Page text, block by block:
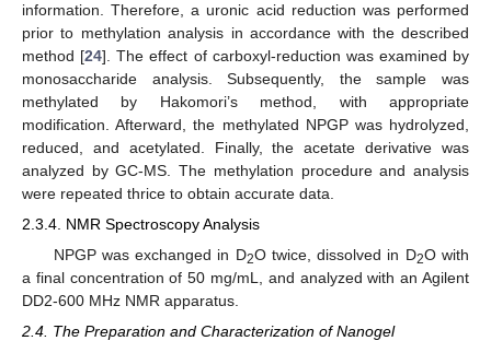
information. Therefore, a uronic acid reduction was performed
prior to methylation analysis in accordance with the described
method [24]. The effect of carboxyl-reduction was examined by
monosaccharide analysis. Subsequently, the sample was
methylated by Hakomori’s method, with appropriate
modification. Afterward, the methylated NPGP was hydrolyzed,
reduced, and acetylated. Finally, the acetate derivative was
analyzed by GC-MS. The methylation procedure and analysis
were repeated thrice to obtain accurate data.
2.3.4. NMR Spectroscopy Analysis
NPGP was exchanged in D2O twice, dissolved in D2O with
a final concentration of 50 mg/mL, and analyzed with an Agilent
DD2-600 MHz NMR apparatus.
2.4. The Preparation and Characterization of Nanogel